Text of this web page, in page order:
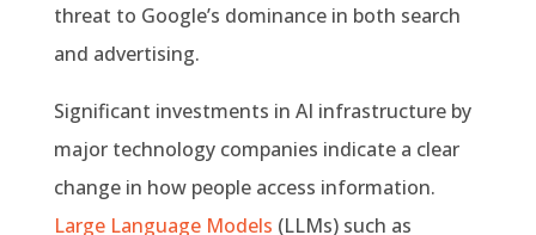
threat to Google’s dominance in both search
and advertising.
Significant investments in AI infrastructure by
major technology companies indicate a clear
change in how people access information.
Large Language Models (LLMs) such as